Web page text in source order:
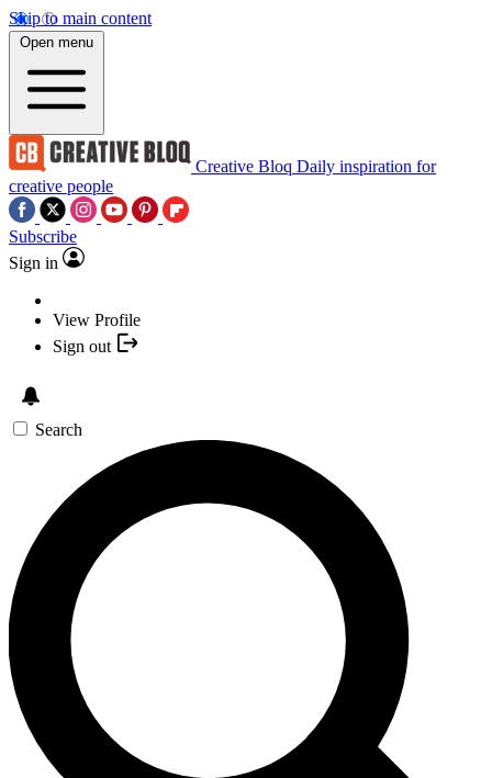
Skip to main content
Open menu
Creative Bloq Daily inspiration for
creative people
Subscribe
Sign in
View Profile
Sign out
Search